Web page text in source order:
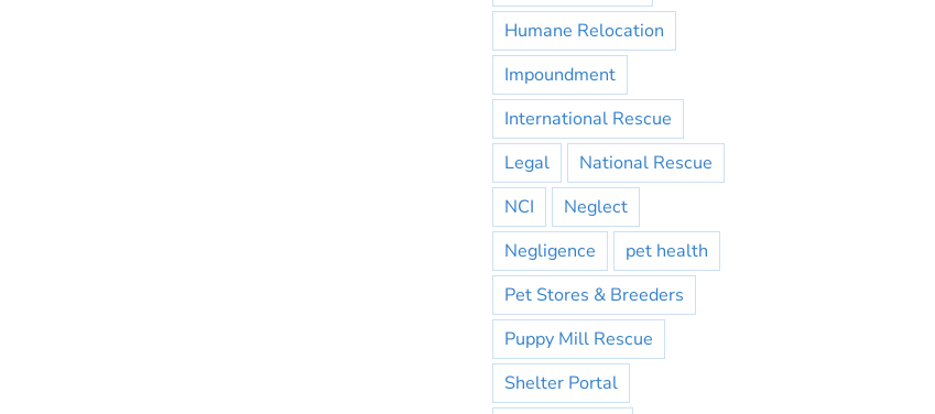
Humane Relocation
Impoundment
International Rescue
Legal
National Rescue
NCI
Neglect
Negligence
pet health
Pet Stores & Breeders
Puppy Mill Rescue
Shelter Portal